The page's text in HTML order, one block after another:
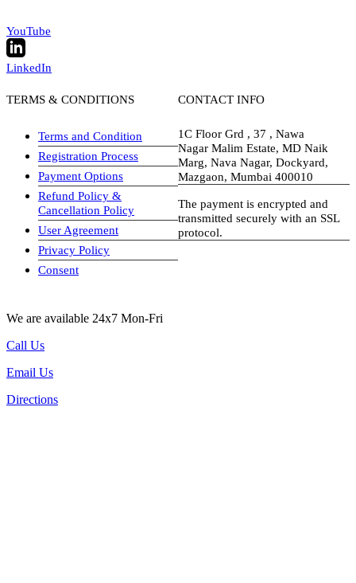
YouTube
LinkedIn
TERMS & CONDITIONS
Terms and Condition
Registration Process
Payment Options
Refund Policy &
Cancellation Policy
User Agreement
Privacy Policy
Consent
CONTACT INFO
1C Floor Grd , 37 , Nawa
Nagar Malim Estate, MD Naik
Marg, Nava Nagar, Dockyard,
Mazgaon, Mumbai 400010
The payment is encrypted and
transmitted securely with an SSL
protocol.
We are available 24x7 Mon-Fri
Call Us
Email Us
Directions